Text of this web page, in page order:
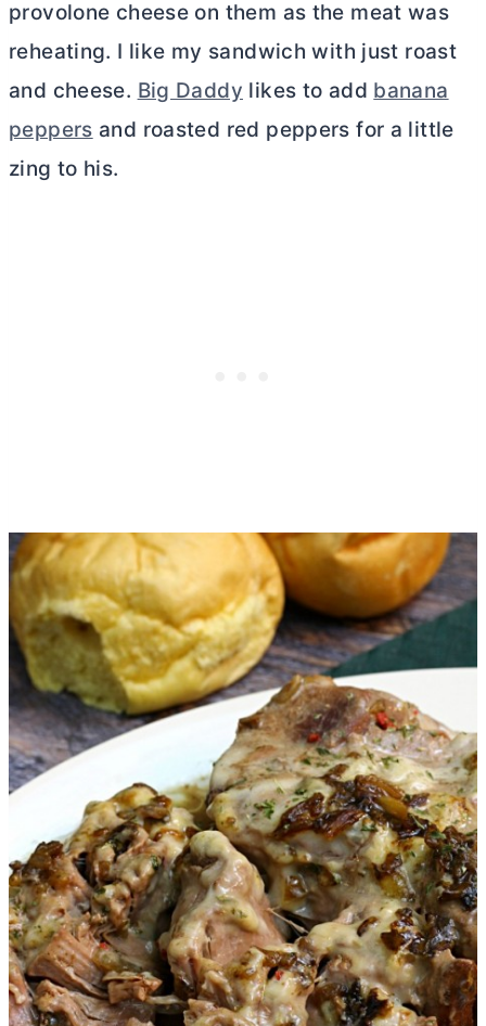
provolone cheese on them as the meat was
reheating. I like my sandwich with just roast
and cheese. Big Daddy likes to add banana
peppers and roasted red peppers for a little
zing to his.